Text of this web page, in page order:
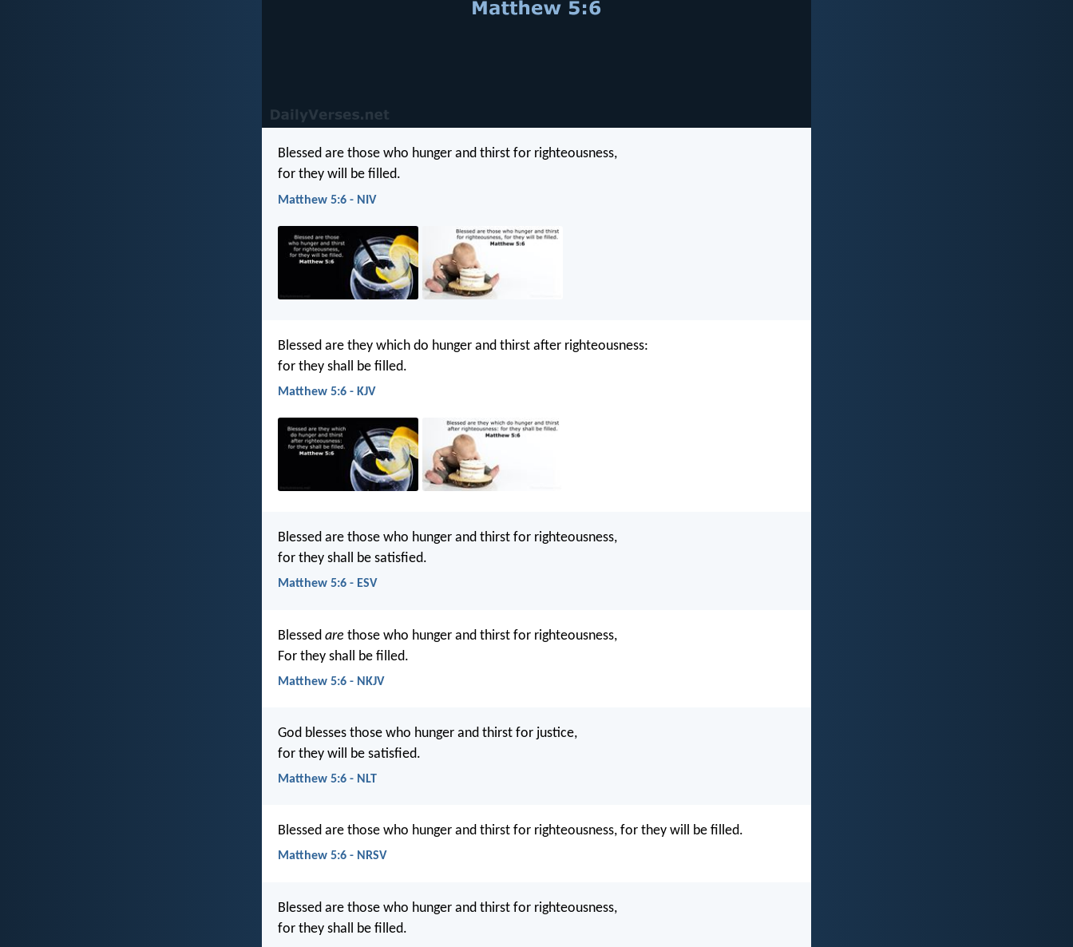
Blessed are those who hunger and thirst for righteousness,
for they will be filled.
Matthew 5:6 - NIV
Blessed are they which do hunger and thirst after righteousness:
for they shall be filled.
Matthew 5:6 - KJV
Blessed are those who hunger and thirst for righteousness,
for they shall be satisfied.
Matthew 5:6 - ESV
Blessed are those who hunger and thirst for righteousness,
For they shall be filled.
Matthew 5:6 - NKJV
God blesses those who hunger and thirst for justice,
for they will be satisfied.
Matthew 5:6 - NLT
Blessed are those who hunger and thirst for righteousness, for they will be filled.
Matthew 5:6 - NRSV
Blessed are those who hunger and thirst for righteousness,
for they shall be filled.